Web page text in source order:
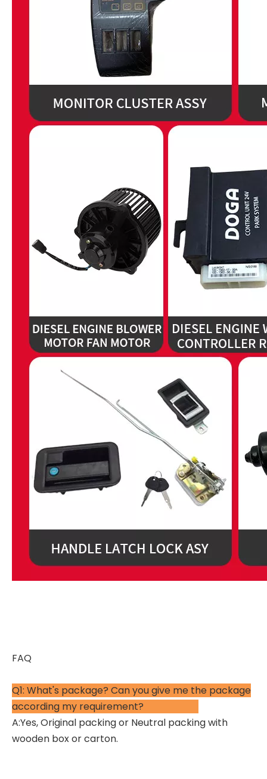
FAQ
Q1: What's package? Can you give me the package
according my requirement?
A:Yes, Original packing or Neutral packing with
wooden box or carton.